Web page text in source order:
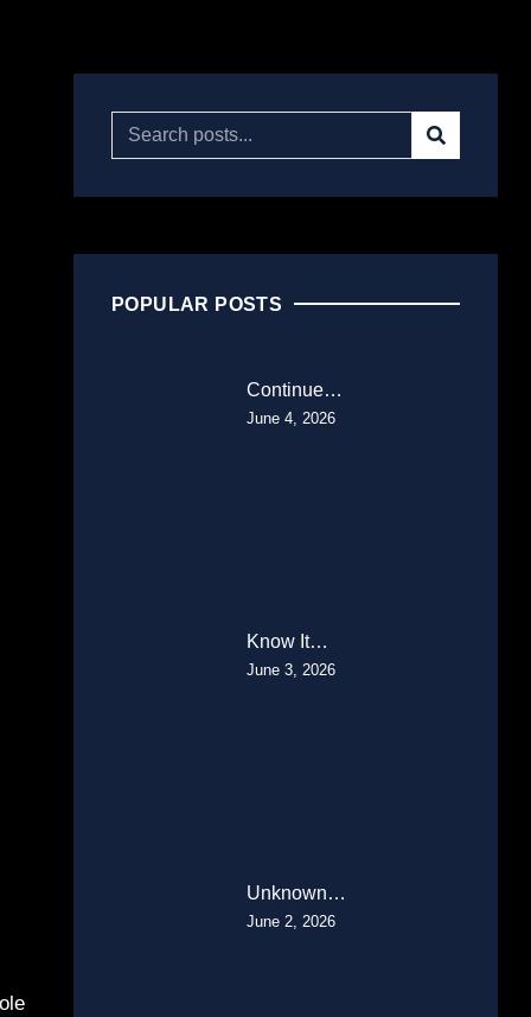
POPULAR POSTS
Continue…
June 4, 2026
Know It…
June 3, 2026
Unknown…
June 2, 2026